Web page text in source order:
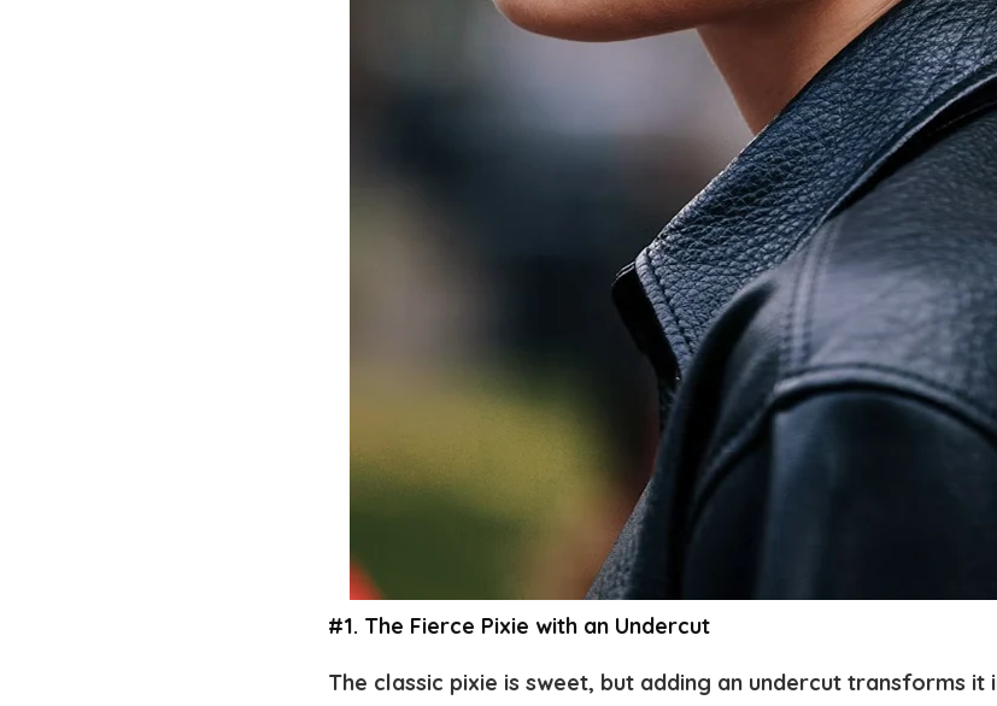
#1. The Fierce Pixie with an Undercut
The classic pixie is sweet, but adding an undercut transforms it